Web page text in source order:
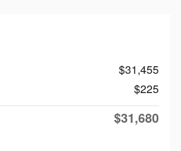
$31,455
$225
$31,680